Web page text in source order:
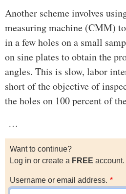
Another scheme involves
measuring machine (CMM)
in a few holes on a small
on sine plates to obtain the
angles. This is slow, labor
short of the objective of
the holes on 100 percent of
…
Want to continue?
Log in or create a FREE account.
Username or email address.